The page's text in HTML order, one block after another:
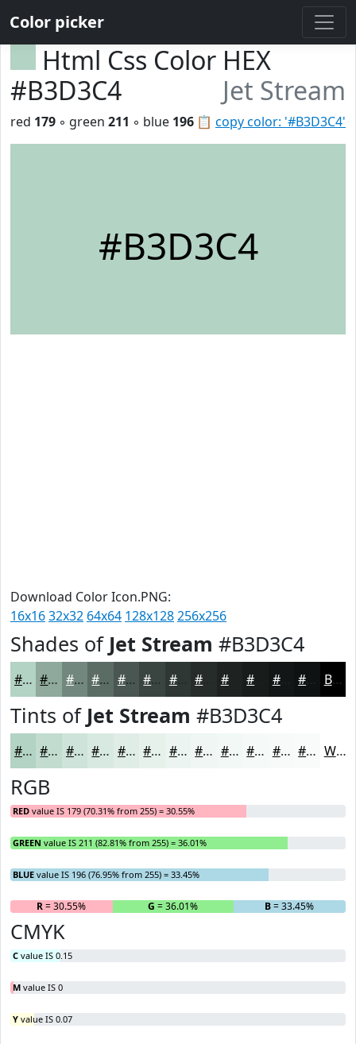
Color picker
Html Css Color HEX
#B3D3C4
Jet Stream
📋 copy color: '#B3D3C4'
red 179 ◦ green 211 ◦ blue 196
#B3D3C4
Download Color Icon.PNG:
16x1632x32 64x64 128x128256x256
Shades of Jet Stream #B3D3C4
#B3D3C4 #8FA99D #72877E #5B6C65 #495651 #3A4541 #2E3734 #1E2322 #131616 Black
Tints of Jet Stream #B3D3C4
#B3D3C4 #C2DCD0 #CEE3D9 #D8E9E1 #E0EDE7 #E6F1EC #EBF4F0 #EFF6F3 #F2F8F5 #F5F9F7 #F7FAF9 #F9FBFA White
RGB
RED value IS 179 (70.31% from 255) = 30.55%
GREEN value IS 211 (82.81% from 255) = 36.01%
BLUE value IS 196 (76.95% from 255) = 33.45%
R= 30.55% G = 36.01% B= 33.45%
CMYK
C value IS 0.15
M value IS 0
Y value IS 0.07